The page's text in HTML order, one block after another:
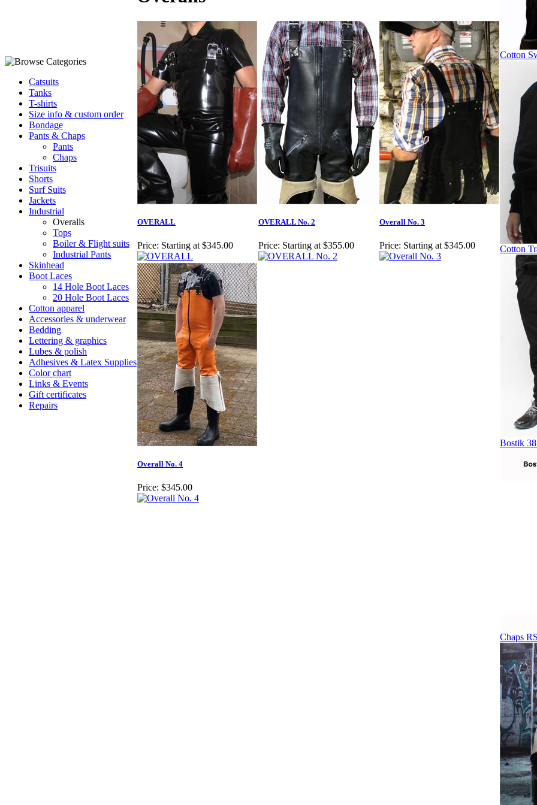
Catsuits
Tanks
T-shirts
Size info & custom order
Bondage
Pants & Chaps
Pants
Chaps
Trisuits
Shorts
Surf Suits
Jackets
Industrial
Overalls
Tops
Boiler & Flight suits
Industrial Pants
Skinhead
Boot Laces
14 Hole Boot Laces
20 Hole Boot Laces
Cotton apparel
Accessories & underwear
Bedding
Lettering & graphics
Lubes & polish
Adhesives & Latex Supplies
Color chart
Links & Events
Gift certificates
Repairs
OVERALL
Price: Starting at $345.00
OVERALL No. 2
Price: Starting at $355.00
Overall No. 3
Price: Starting at $345.00
Overall No. 4
Price: $345.00
Cotton
Cotton
Bostik
Chaps